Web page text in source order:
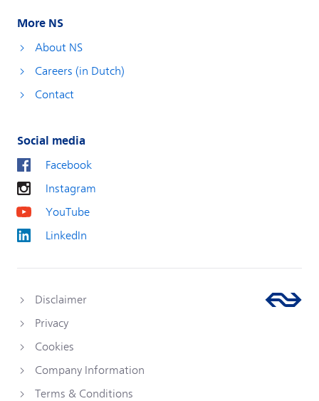
More NS
About NS
Careers (in Dutch)
Contact
Social media
Facebook
Instagram
YouTube
LinkedIn
Disclaimer
Privacy
Cookies
Company Information
Terms & Conditions